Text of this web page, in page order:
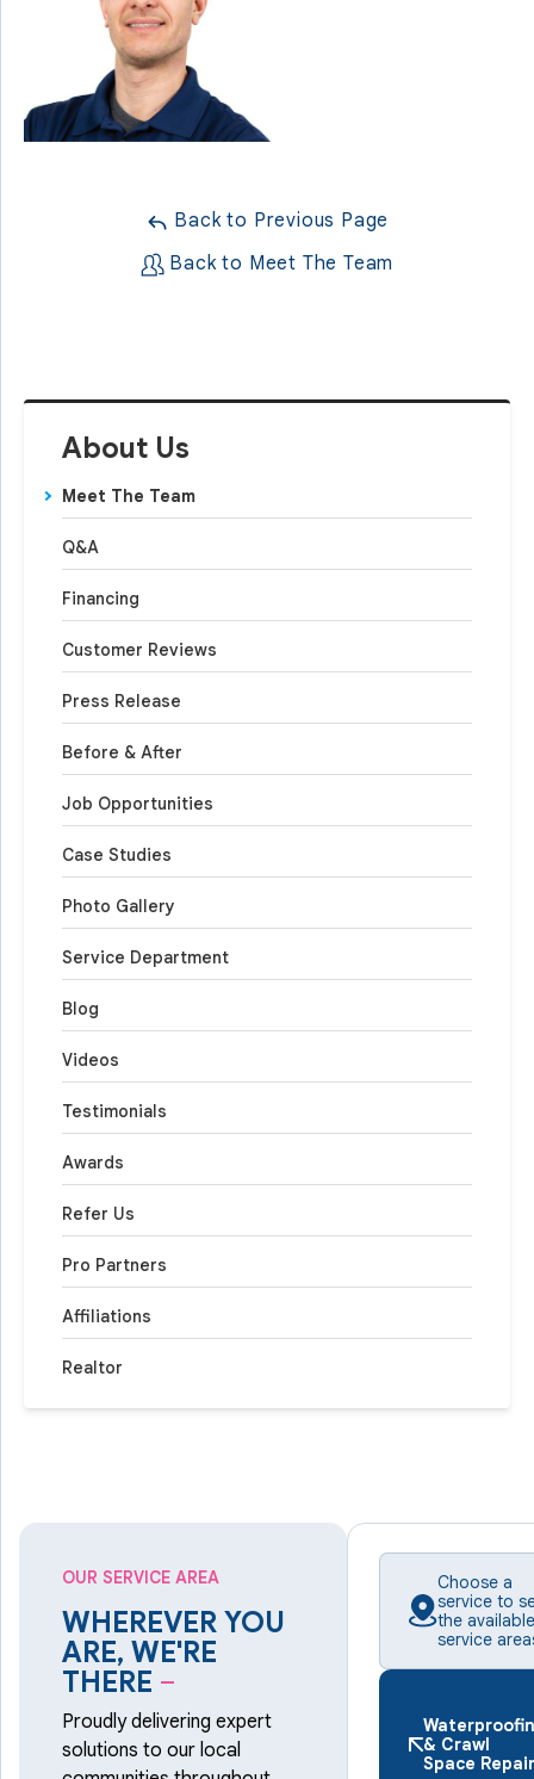
About Us
Meet The Team
Q&A
Financing
Customer Reviews
Press Release
Before & After
Job Opportunities
Case Studies
Photo Gallery
Service Department
Blog
Videos
Testimonials
Awards
Refer Us
Pro Partners
Affiliations
Realtor
Back to Previous Page
Back to Meet The Team
OUR SERVICE AREA
WHEREVER YOU
ARE, WE'RE
THERE –
Proudly delivering expert
solutions to our local
Choose a
service to
the available
service
& Crawl
Space Repair